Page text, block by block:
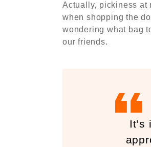
Actually, pickiness at
when shopping the
wondering what bag
our friends.